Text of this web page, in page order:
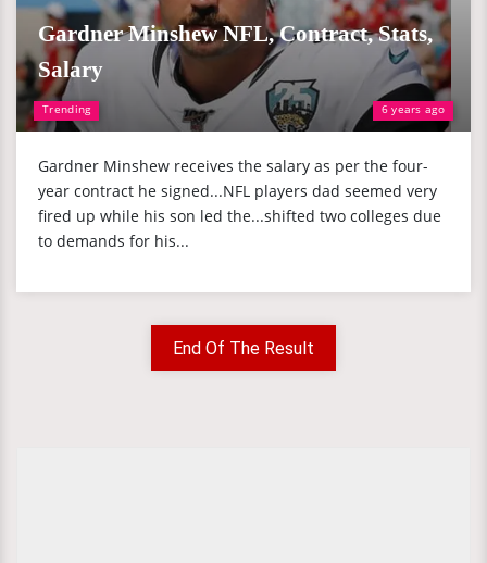
Trending 6 years ago
Gardner Minshew NFL, Contract, Stats,
Salary
Gardner Minshew receives the salary as per the four-
year contract he signed...NFL players dad seemed very
fired up while his son led the...shifted two colleges due
to demands for his...
End Of The Result